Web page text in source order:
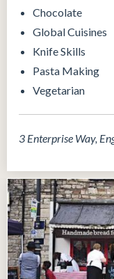
Chocolate
Global Cuisines
Knife Skills
Pasta Making
Vegetarian
3 Enterprise Way,